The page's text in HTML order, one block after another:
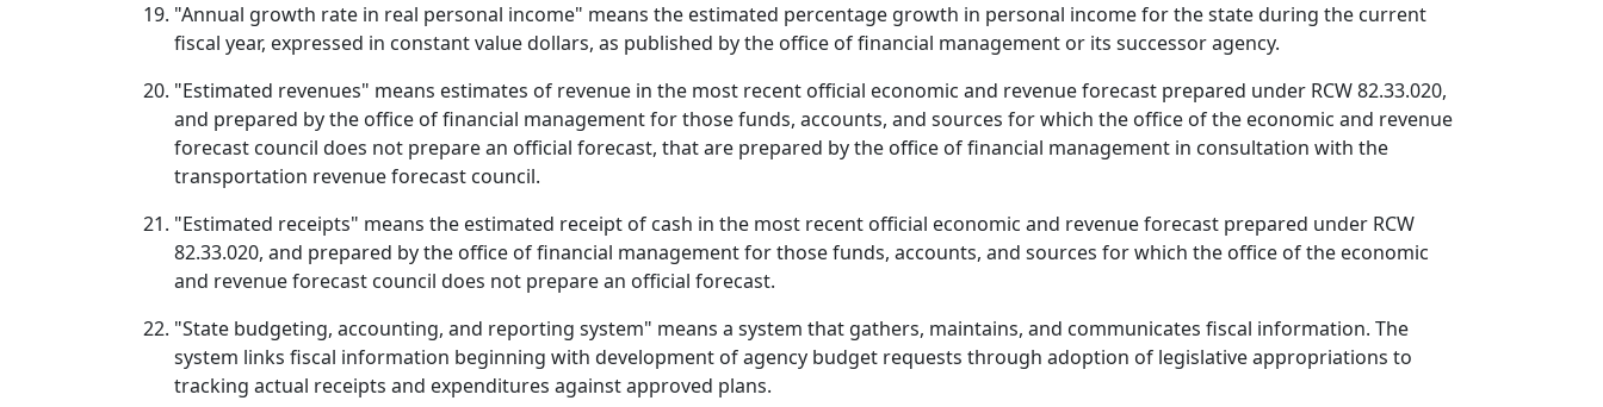
"Annual growth rate in real personal income" means the estimated percentage growth in personal income for the state during the current
fiscal year, expressed in constant value dollars, as published by the office of financial management or its successor agency.
"Estimated revenues" means estimates of revenue in the most recent official economic and revenue forecast prepared under RCW 82.33.020,
and prepared by the office of financial management for those funds, accounts, and sources for which the office of the economic and revenue
forecast council does not prepare an official forecast, that are prepared by the office of financial management in consultation with the
transportation revenue forecast council.
"Estimated receipts" means the estimated receipt of cash in the most recent official economic and revenue forecast prepared under RCW
82.33.020, and prepared by the office of financial management for those funds, accounts, and sources for which the office of the economic
and revenue forecast council does not prepare an official forecast.
"State budgeting, accounting, and reporting system" means a system that gathers, maintains, and communicates fiscal information. The
system links fiscal information beginning with development of agency budget requests through adoption of legislative appropriations to
tracking actual receipts and expenditures against approved plans.